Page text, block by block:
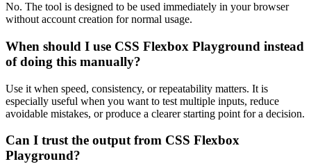
No. The tool is designed to be used immediately in your browser
without account creation for normal usage.
When should I use CSS Flexbox Playground instead
of doing this manually?
Use it when speed, consistency, or repeatability matters. It is
especially useful when you want to test multiple inputs, reduce
avoidable mistakes, or produce a clearer starting point for a decision.
Can I trust the output from CSS Flexbox
Playground?